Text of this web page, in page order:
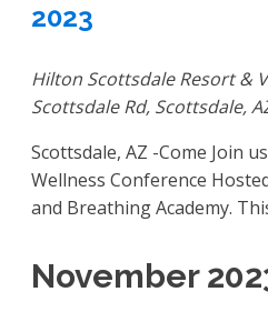
2023
Hilton Scottsdale Resort &
Scottsdale Rd, Scottsdale,
Scottsdale, AZ -Come Join
Wellness Conference
and Breathing Academy.
November